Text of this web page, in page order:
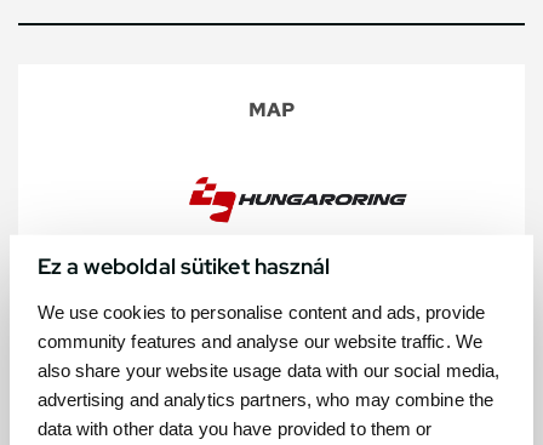
Ez a weboldal sütiket használ
We use cookies to personalise content and ads, provide
community features and analyse our website traffic. We
also share your website usage data with our social media,
advertising and analytics partners, who may combine the
data with other data you have provided to them or
MAP